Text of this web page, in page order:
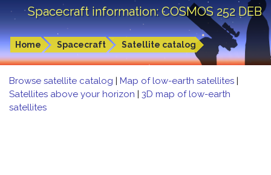
Spacecraft information: COSMOS 252 DEB
Home Spacecraft Satellite catalog
Browse satellite catalog | Map of low-earth satellites |
Satellites above your horizon | 3D map of low-earth
satellites